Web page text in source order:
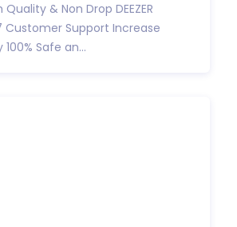
Quality & Non Drop DEEZER
Customer Support Increase
Safe an...